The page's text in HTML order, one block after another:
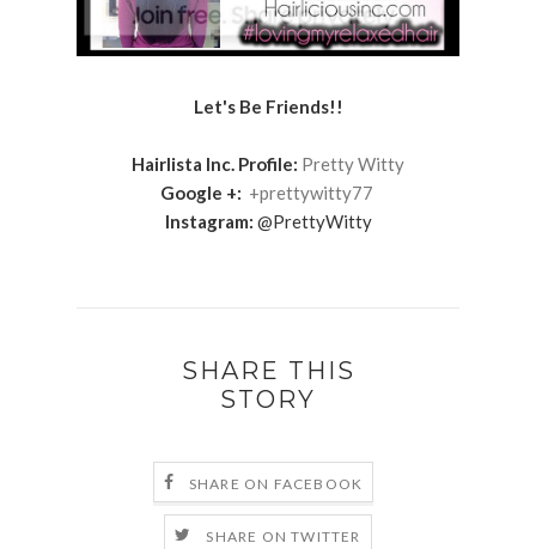
Let's Be Friends!!
Hairlista Inc. Profile: Pretty Witty
Google +: +prettywitty77
Instagram: @PrettyWitty
SHARE THIS
STORY
SHARE ON FACEBOOK
SHARE ON TWITTER